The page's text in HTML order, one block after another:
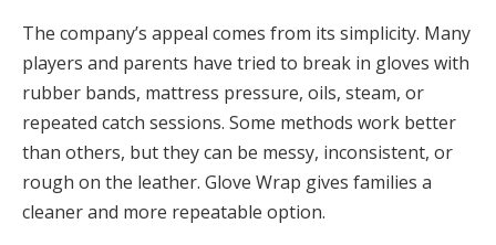
The company’s appeal comes from its simplicity. Many
players and parents have tried to break in gloves with
rubber bands, mattress pressure, oils, steam, or
repeated catch sessions. Some methods work better
than others, but they can be messy, inconsistent, or
rough on the leather. Glove Wrap gives families a
cleaner and more repeatable option.